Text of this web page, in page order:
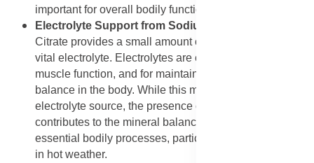
important for overall bodily functions.
Electrolyte Support from Sodium Citrate
Citrate provides a small amount of sodium, which is a
vital electrolyte. Electrolytes are crucial for nerve and
muscle function, and for maintaining proper fluid
balance in the body. While this mix is not a primary
electrolyte source, the presence of this ingredient
contributes to the mineral balance necessary for
essential bodily processes, particularly after exercise or
in hot weather.